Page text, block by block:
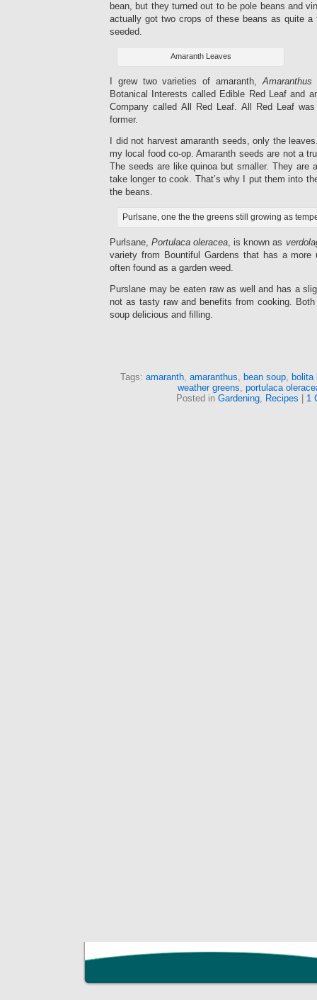
bean, but they turned out to be pole beans and
actually got two crops of these beans as quite a
seeded.
Amaranth Leaves
I grew two varieties of amaranth,Amaranthus
Botanical Interests called Edible Red Leaf and
Company called All Red Leaf. All Red Leaf
former.
I did not harvest amaranth seeds, only the
my local food co-op. Amaranth seeds are not a
The seeds are like quinoa but smaller. They are
take longer to cook. That’s why I put them into
the beans.
Purlsane, one the the greens still growing as
Purlsane,Portulaca oleracea, is known as
variety from Bountiful Gardens that has a more
often found as a garden weed.
Purslane may be eaten raw as well and has a
not as tasty raw and benefits from cooking.
soup delicious and filling.
Tags: amaranth, amaranthus bean soup,
bolita
weather greens portulaca
Posted in Gardening Recipes 1